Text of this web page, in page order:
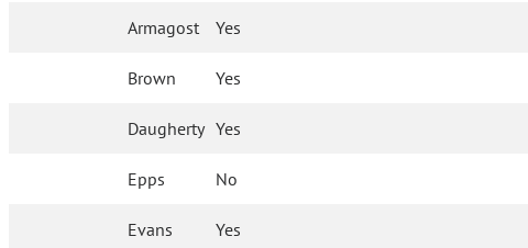
Armagost Yes
Brown Yes
Daugherty Yes
Epps No
Evans Yes